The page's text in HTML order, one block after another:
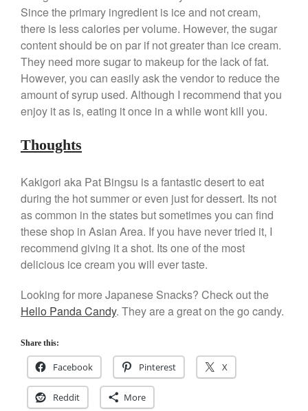
Salamander Broiler
Curated CookonBest Handai
aka Hangiri Bowl aka Sushi
Oke
September 2021
August 2021
July 2021
June 2021
May 2021
April 2021
March 2021
December 2020
Since the primary ingredient is ice and not cream,
there is less calories per volume. However, the sugar
content should be on par if not greater than ice cream.
They need more sugar to makeup for the lack of fat.
However, you can easily ask the vendor to reduce the
amount of syrup used. Although I recommend that you
enjoy it as is, eating it once in a while wont kill you.
Thoughts
Kakigori aka Pat Bingsu is a fantastic desert to eat
during the hot summer or even just for dessert. Its not
as common in the states but sometimes you can find
these shop in Asian Area. If you have never tried it, I
recommend giving it a shot. Its one of the most
delicious ice cream you will ever taste.
Looking for more Japanese Snacks? Check out the
Hello Panda Candy. They are a great on the go candy.
Share this:
Facebook Pinterest X
Reddit More